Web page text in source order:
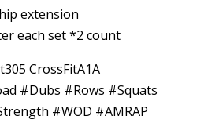
extension
each set *2 count
CrossFitA1A
#Dubs #Rows #Squats
#WOD #AMRAP